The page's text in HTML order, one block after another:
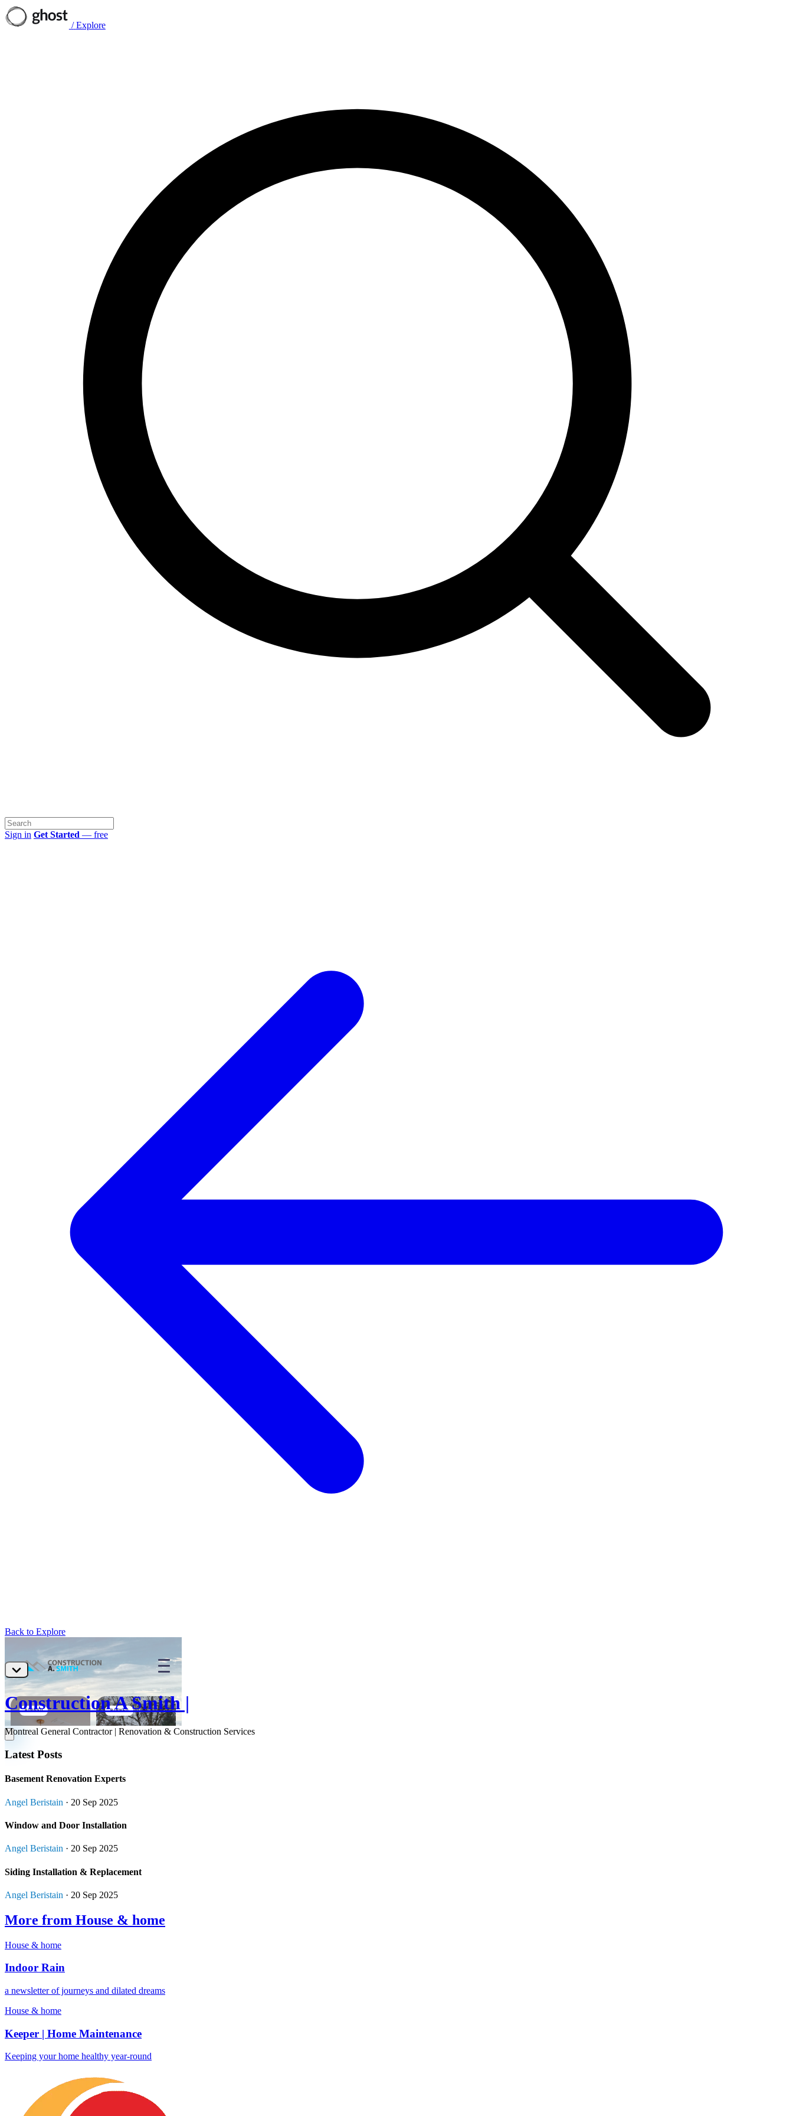
/ Explore
Sign in Get Started — free
Back to Explore
Construction A Smith |
Montreal General Contractor | Renovation & Construction Services
Latest Posts
Basement Renovation Experts
Angel Beristain · 20 Sep 2025
Window and Door Installation
Angel Beristain · 20 Sep 2025
Siding Installation & Replacement
Angel Beristain · 20 Sep 2025
More from House & home
House & home
Indoor Rain
a newsletter of journeys and dilated dreams
House & home
Keeper | Home Maintenance
Keeping your home healthy year-round